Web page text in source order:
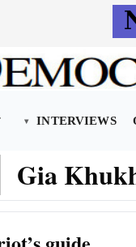
INTERVIEWS
Gia